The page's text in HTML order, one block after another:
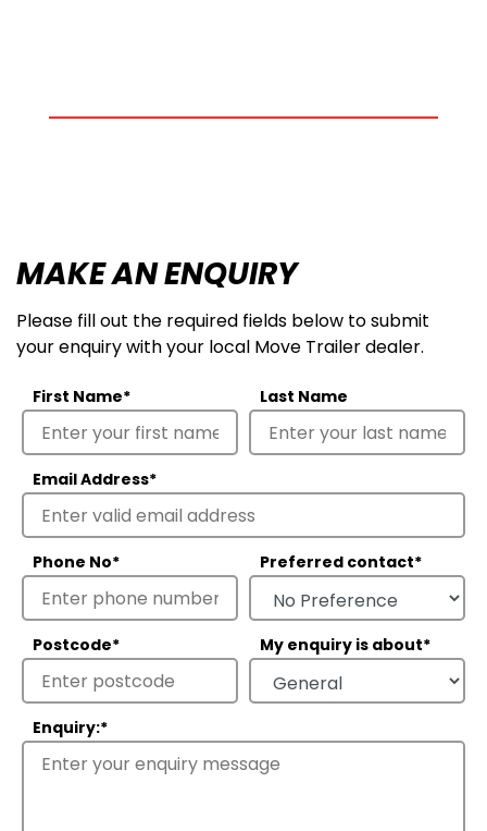
MAKE AN ENQUIRY
Please fill out the required fields below to submit
your enquiry with your local Move Trailer dealer.
First Name* Last Name
Email Address*
Phone No* Preferred contact*
Postcode* My enquiry is about*
Enquiry:*